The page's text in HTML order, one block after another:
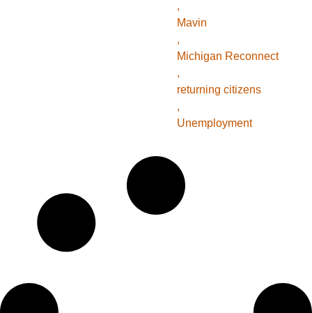
,
Mavin
,
Michigan Reconnect
,
returning citizens
,
Unemployment